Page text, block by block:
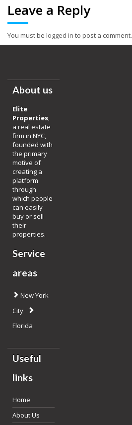
Leave a Reply
You must be logged in to post a comment.
About us
Elite
Properties,
a real estate
firm in NYC,
founded with
the primary
motive of
creating a
platform
through
which people
can easily
buy or sell
their
properties.
Service
areas
New York
City
Florida
Useful
links
Home
About Us